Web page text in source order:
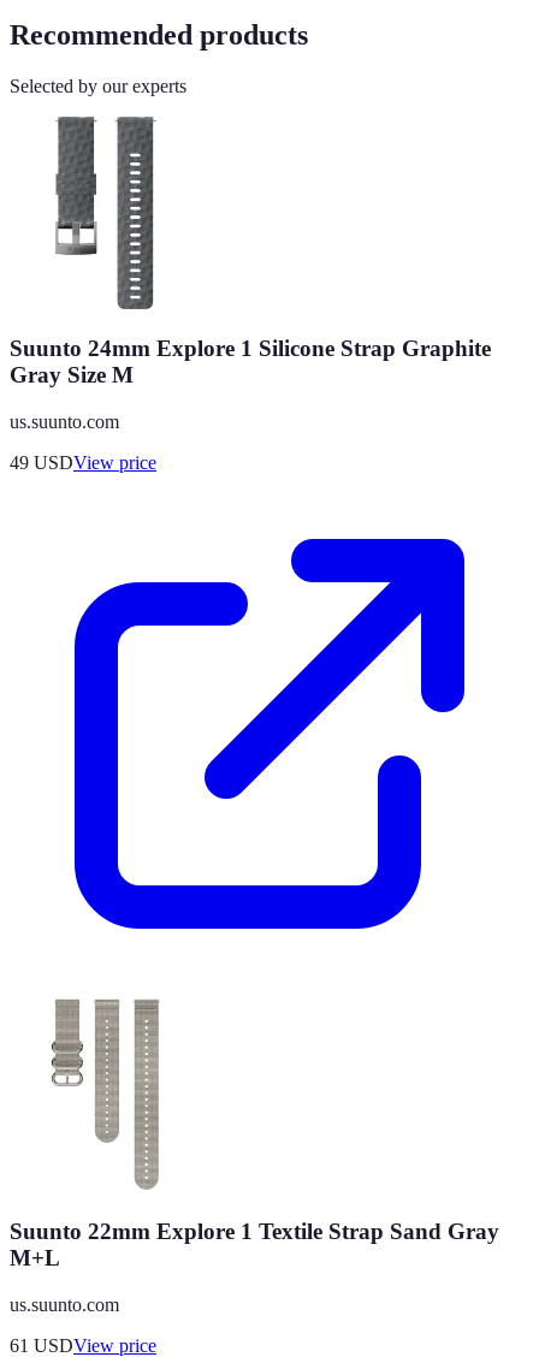
Recommended products
Selected by our experts
Suunto 24mm Explore 1 Silicone Strap Graphite
Gray Size M
us.suunto.com
49 USDView price
Suunto 22mm Explore 1 Textile Strap Sand Gray
M+L
us.suunto.com
61 USDView price